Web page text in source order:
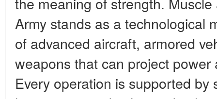
Army stands as a technological
of advanced aircraft, armored
weapons that can project
Every operation is supported